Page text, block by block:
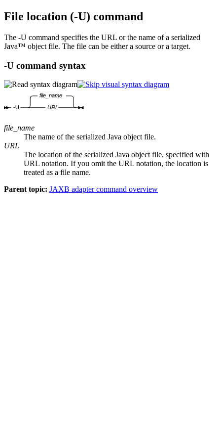
File location (-U) command
The -U command specifies the URL or the name of a serialized
Java™ object file. The file can be either a source or a target.
-U command syntax
-U
file_name
URL
file_name
The name of the serialized Java object file.
URL
The location of the serialized Java object file, specified with
URL notation. If you omit the URL notation, the location is
treated as a file name.
Parent topic: JAXB adapter command overview